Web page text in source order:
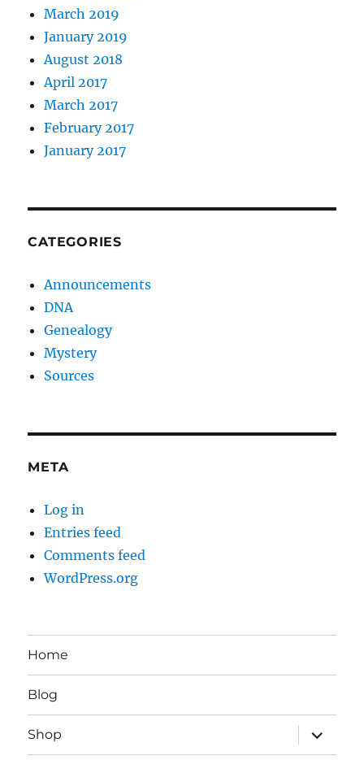
March 2019
January 2019
August 2018
April 2017
March 2017
February 2017
January 2017
CATEGORIES
Announcements
DNA
Genealogy
Mystery
Sources
META
Log in
Entries feed
Comments feed
WordPress.org
Home
Blog
Shop
expand
child